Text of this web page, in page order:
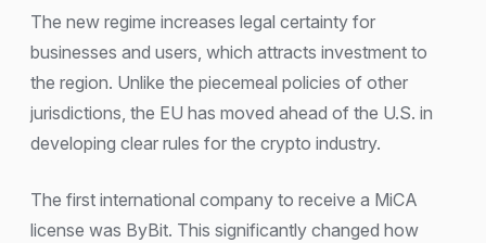
The new regime increases legal certainty for
businesses and users, which attracts investment to
the region. Unlike the piecemeal policies of other
jurisdictions, the EU has moved ahead of the U.S. in
developing clear rules for the crypto industry.
The first international company to receive a MiCA
license was ByBit. This significantly changed how